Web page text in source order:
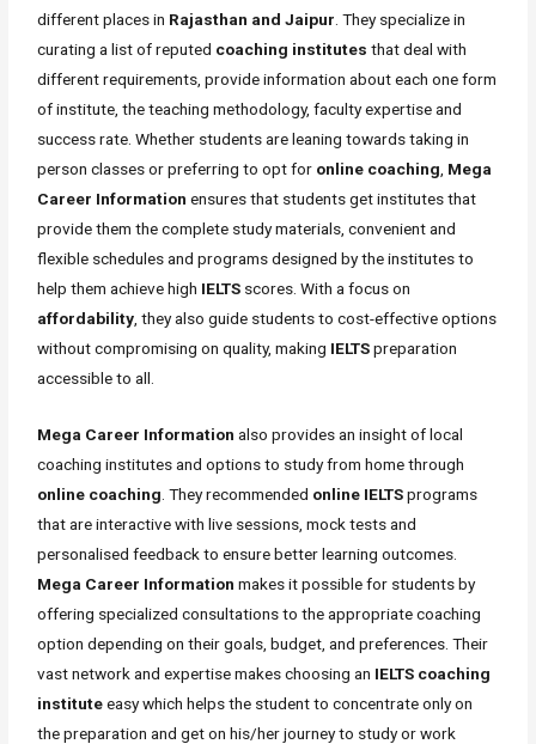
different places in Rajasthan and Jaipur . They specialize in
curating a list of reputed coaching institutes that deal with
different requirements, provide information about each one form
of institute, the teaching methodology, faculty expertise and
success rate. Whether students are leaning towards taking in
person classes or preferring to opt for online coaching Mega
Career Information ensures that students get institutes that
provide them the complete study materials, convenient and
flexible schedules and programs designed by the institutes to
help them achieve high IELTS scores. With a focus on
affordability , they also guide students to cost-effective options
without compromising on quality, making IELTSpreparation
accessible to all.
Mega Career Information also provides an insight of local
coaching institutes and options to study from home through
online coaching . They recommended online IELTSprograms
that are interactive with live sessions, mock tests and
personalised feedback to ensure better learning outcomes.
Mega Career Information makes it possible for students by
offering specialized consultations to the appropriate coaching
option depending on their goals, budget, and preferences. Their
vast network and expertise makes choosing an IELTS coaching
instituteeasy which helps the student to concentrate only on
the preparation and get on his/her journey to study or work